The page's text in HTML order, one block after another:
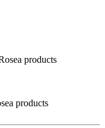
products
products